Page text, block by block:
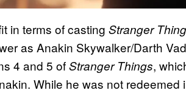
in terms of casting Stranger
as Anakin Skywalker/Darth
4 and 5 ofStranger Things,
While he was not